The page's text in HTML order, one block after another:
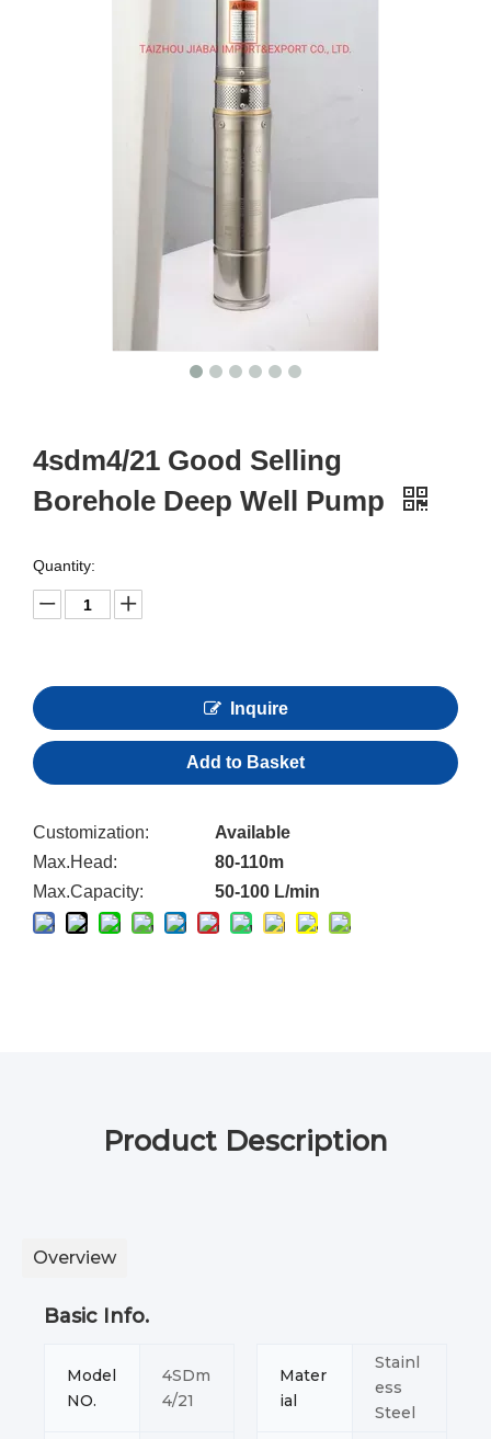
4sdm4/21 Good Selling
Borehole Deep Well Pump
Quantity:
Inquire
Add to Basket
Customization:
Available
Max.Head:
80-110m
Max.Capacity:
50-100 L/min
Product Description
Overview
Basic Info.
Model
NO.
4SDm
4/21
Mater
ial
Stainl
ess
Steel